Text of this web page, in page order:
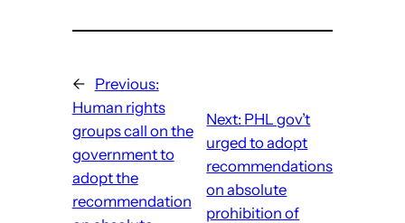
←
Previous:
Human rights
groups call on the
government to
adopt the
recommendation
Next: PHL gov’t
urged to adopt
recommendations
on absolute
prohibition of